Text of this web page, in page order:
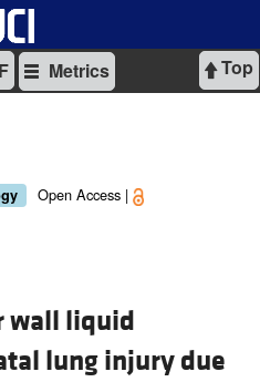
Top
Metrics
Open Access |
wall liquid
lung injury due